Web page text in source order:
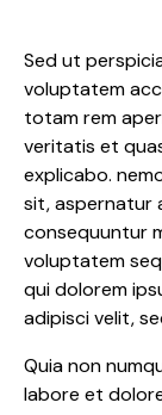
Sed ut
voluptatem
totam rem
veritatis et
explicabo.
sit, aspernatur
consequuntur
voluptatem
qui dolorem
adipisci velit,
Quia non
labore et